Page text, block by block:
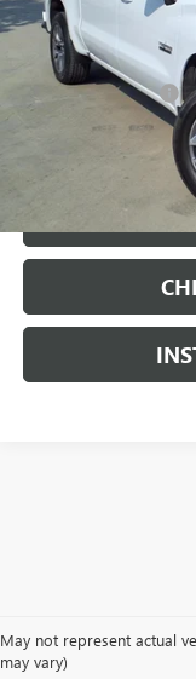
Internet Price
Documentation Fee
May not represent actual
may vary)